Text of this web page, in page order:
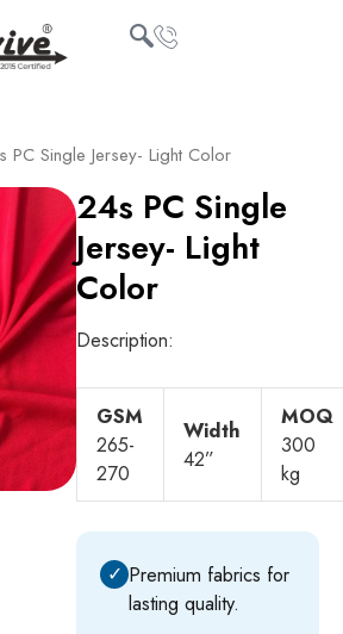
PC Single Jersey- Light Color
24s PC Single
Jersey- Light
Color
Description:
GSM
265-
270
Width
42”
MOQ
300
kg
✓ Premium fabrics for
lasting quality.